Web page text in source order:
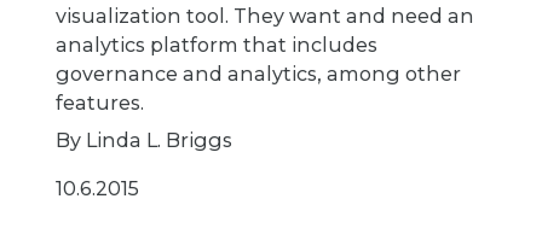
visualization tool. They want and need an
analytics platform that includes
governance and analytics, among other
features.
By Linda L. Briggs
10.6.2015